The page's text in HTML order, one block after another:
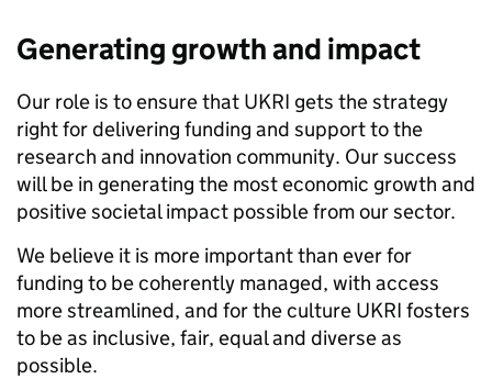
Generating growth and impact
Our role is to ensure that UKRI gets the strategy
right for delivering funding and support to the
research and innovation community. Our success
will be in generating the most economic growth and
positive societal impact possible from our sector.
We believe it is more important than ever for
funding to be coherently managed, with access
more streamlined, and for the culture UKRI fosters
to be as inclusive, fair, equal and diverse as
possible.